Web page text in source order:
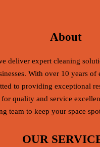
About
deliver expert cleaning
With over 10 years of
to providing exceptional
quality and service
team to keep your space
OUR